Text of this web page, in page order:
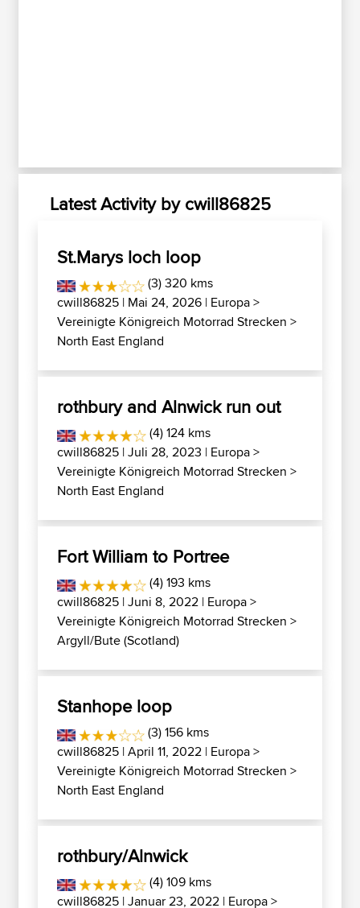
Latest Activity by cwill86825
St.Marys loch loop
(3) 320 kms
cwill86825 | Mai 24, 2026 | Europa>
Vereinigte Königreich Motorrad Strecken >
North East England
rothbury and Alnwick run out
(4) 124 kms
cwill86825 | Juli 28, 2023 | Europa>
Vereinigte Königreich Motorrad Strecken >
North East England
Fort William to Portree
(4) 193 kms
cwill86825 | Juni 8, 2022 | Europa>
Vereinigte Königreich Motorrad Strecken >
Argyll/Bute (Scotland)
Stanhope loop
(3) 156 kms
cwill86825 | April 11, 2022 | Europa>
Vereinigte Königreich Motorrad Strecken >
North East England
rothbury/Alnwick
(4) 109 kms
cwill86825 | Januar 23, 2022 | Europa>